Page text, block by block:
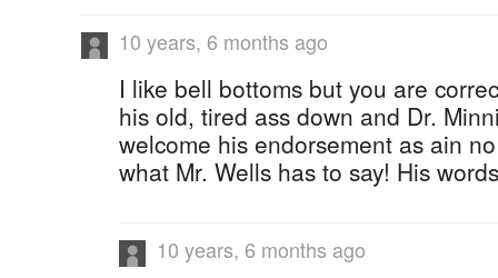
10 years, 6 months ago
I like bell bottoms but you are
his old, tired ass down and Dr.
welcome his endorsement as ain
what Mr. Wells has to say! His
10 years, 6 months ago